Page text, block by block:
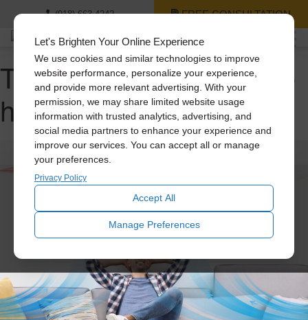
Let's Brighten Your Online Experience
We use cookies and similar technologies to improve
website performance, personalize your experience,
and provide more relevant advertising. With your
permission, we may share limited website usage
information with trusted analytics, advertising, and
social media partners to enhance your experience and
improve our services. You can accept all or manage
your preferences.
Privacy Policy
Accept All
Manage Preferences
(918) 663-4242 FREE CONSULTATION
Tag Archive: quiet whole
house fans